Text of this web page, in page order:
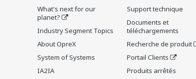
What's next for our
planet?
Industry Segment Topics
About OpreX
System of Systems
IA2IA
Support technique
Documents et
téléchargements
Recherche de produit
Portail Clients
Produits arrêtés